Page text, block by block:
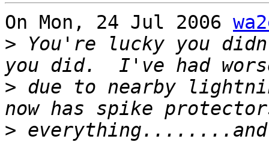
On Mon, 24 Jul 2006
> You're lucky you
> due to nearby
>